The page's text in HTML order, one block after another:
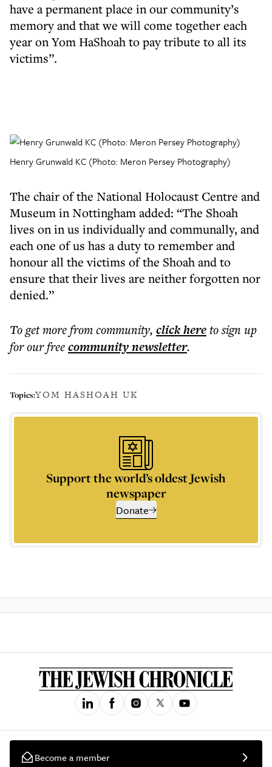
have a permanent place in our community’s
memory and that we will come together each
year on Yom HaShoah to pay tribute to all its
victims”.
Henry Grunwald KC (Photo: Meron Persey Photography)
The chair of the National Holocaust Centre and
Museum in Nottingham added: “The Shoah
lives on in us individually and communally, and
each one of us has a duty to remember and
honour all the victims of the Shoah and to
ensure that their lives are neither forgotten nor
denied.”
To get morefrom community, click hereto sign up
for our freecommunitynewsletter.
Topics:YOM HASHOAH UK
Support the world’s oldest Jewish
newspaper
Donate
Become a member